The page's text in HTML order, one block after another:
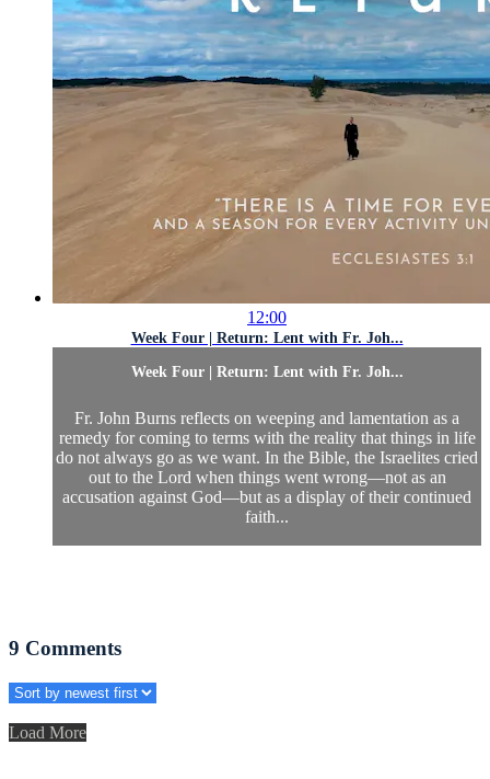
12:00
Week Four | Return: Lent with Fr. Joh...
Week Four | Return: Lent with Fr. Joh...
Fr. John Burns reflects on weeping and lamentation as a
remedy for coming to terms with the reality that things in life
do not always go as we want. In the Bible, the Israelites cried
out to the Lord when things went wrong—not as an
accusation against God—but as a display of their continued
faith...
9 Comments
Load More